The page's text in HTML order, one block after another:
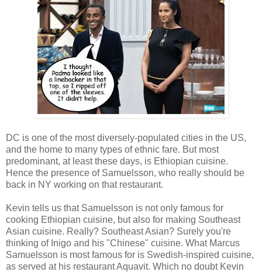
DC is one of the most diversely-populated cities in the US,
and the home to many types of ethnic fare. But most
predominant, at least these days, is Ethiopian cuisine.
Hence the presence of Samuelsson, who really should be
back in NY working on that restaurant.
Kevin tells us that Samuelsson is not only famous for
cooking Ethiopian cuisine, but also for making Southeast
Asian cuisine. Really? Southeast Asian? Surely you're
thinking of Inigo and his "Chinese" cuisine. What Marcus
Samuelsson is most famous for is Swedish-inspired cuisine,
as served at his restaurant Aquavit. Which no doubt Kevin